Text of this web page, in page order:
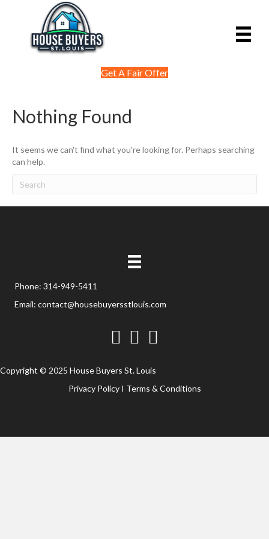
Get A Fair Offer
Nothing Found
It seems we can't find what you're looking for. Perhaps searching
can help.
Phone: 314-949-5411
Email: contact@housebuyersstlouis.com
FacebookTwitterYouTube
Copyright © 2025 House Buyers St. Louis
Privacy PolicyI Terms & Conditions